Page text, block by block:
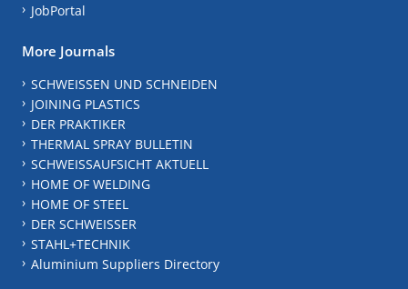
JobPortal
More Journals
SCHWEISSEN UND SCHNEIDEN
JOINING PLASTICS
DER PRAKTIKER
THERMAL SPRAY BULLETIN
SCHWEISSAUFSICHT AKTUELL
HOME OF WELDING
HOME OF STEEL
DER SCHWEISSER
STAHL+TECHNIK
Aluminium Suppliers Directory